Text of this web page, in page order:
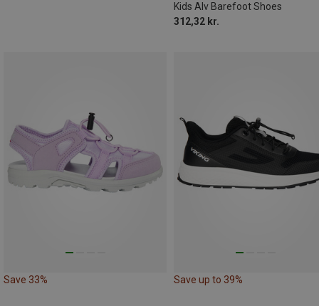
Kids Alv Barefoot Shoes
312,32 kr.
Save 33% Save up to 39%